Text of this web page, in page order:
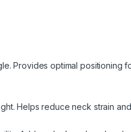
Provides optimal positioning
Helps reduce neck strain